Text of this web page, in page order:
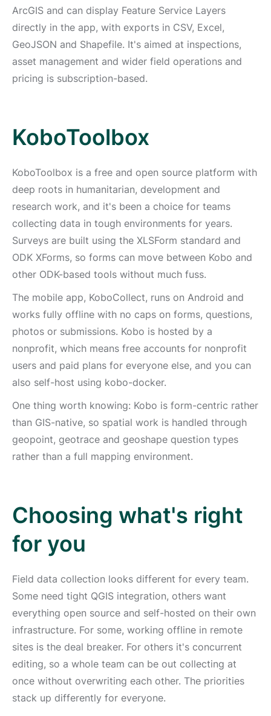
ArcGIS and can display Feature Service Layers
directly in the app, with exports in CSV, Excel,
GeoJSON and Shapefile. It's aimed at inspections,
asset management and wider field operations and
pricing is subscription-based.
KoboToolbox
KoboToolbox is a free and open source platform with
deep roots in humanitarian, development and
research work, and it's been a choice for teams
collecting data in tough environments for years.
Surveys are built using the XLSForm standard and
ODK XForms, so forms can move between Kobo and
other ODK-based tools without much fuss.
The mobile app, KoboCollect, runs on Android and
works fully offline with no caps on forms, questions,
photos or submissions. Kobo is hosted by a
nonprofit, which means free accounts for nonprofit
users and paid plans for everyone else, and you can
also self-host using kobo-docker.
One thing worth knowing: Kobo is form-centric rather
than GIS-native, so spatial work is handled through
geopoint, geotrace and geoshape question types
rather than a full mapping environment.
Choosing what's right
for you
Field data collection looks different for every team.
Some need tight QGIS integration, others want
everything open source and self-hosted on their own
infrastructure. For some, working offline in remote
sites is the deal breaker. For others it's concurrent
editing, so a whole team can be out collecting at
once without overwriting each other. The priorities
stack up differently for everyone.